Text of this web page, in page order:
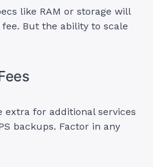
like RAM or storage will
But the ability to scale
extra for additional services
backups. Factor in any